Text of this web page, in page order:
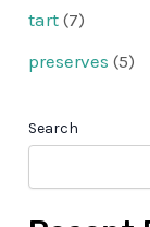
tart (7)
preserves (5)
Search